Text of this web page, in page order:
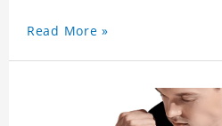
Read More »